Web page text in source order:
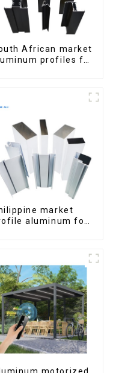
African market
profiles for
market
aluminum for